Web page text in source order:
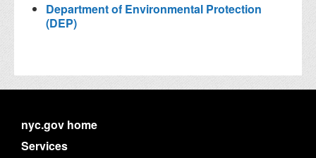
Department of Environmental Protection
(DEP)
nyc.gov home
Services